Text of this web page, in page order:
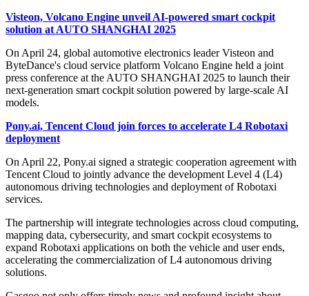
Visteon, Volcano Engine unveil AI-powered smart cockpit
solution at AUTO SHANGHAI 2025
On April 24, global automotive electronics leader Visteon and
ByteDance's cloud service platform Volcano Engine held a joint
press conference at the AUTO SHANGHAI 2025 to launch their
next-generation smart cockpit solution powered by large-scale AI
models.
Pony.ai, Tencent Cloud join forces to accelerate L4 Robotaxi
deployment
On April 22, Pony.ai signed a strategic cooperation agreement with
Tencent Cloud to jointly advance the development Level 4 (L4)
autonomous driving technologies and deployment of Robotaxi
services.
The partnership will integrate technologies across cloud computing,
mapping data, cybersecurity, and smart cockpit ecosystems to
expand Robotaxi applications on both the vehicle and user ends,
accelerating the commercialization of L4 autonomous driving
solutions.